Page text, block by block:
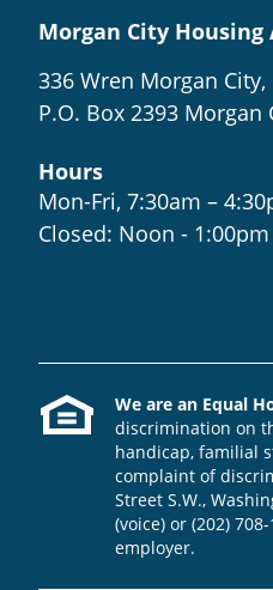
Morgan City
336 Wren Morgan City,
P.O. Box 2393 Morgan
Hours
Mon-Fri, 7:30am –
Closed: Noon - 1:00pm
We are an Equal
discrimination on
handicap, familial
complaint of
Street S.W.,
(voice) or (202)
employer.